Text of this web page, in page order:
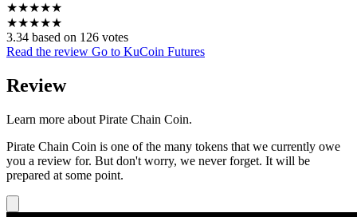
★★★★★
★★★★★
3.34 based on 126 votes
Read the review Go to KuCoin Futures
Review
Learn more about Pirate Chain Coin.
Pirate Chain Coin is one of the many tokens that we currently owe
you a review for. But don't worry, we never forget. It will be
prepared at some point.